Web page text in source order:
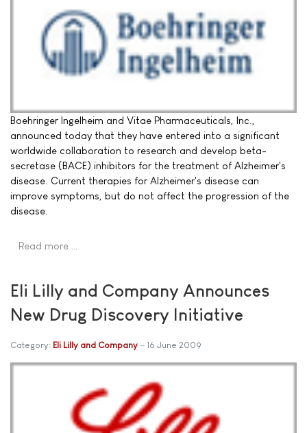
Boehringer Ingelheim and Vitae Pharmaceuticals, Inc.,
announced today that they have entered into a significant
worldwide collaboration to research and develop beta-
secretase (BACE) inhibitors for the treatment of Alzheimer's
disease. Current therapies for Alzheimer's disease can
improve symptoms, but do not affect the progression of the
disease.
Read more …
Eli Lilly and Company Announces
New Drug Discovery Initiative
Category: Eli Lilly and Company 16 June 2009